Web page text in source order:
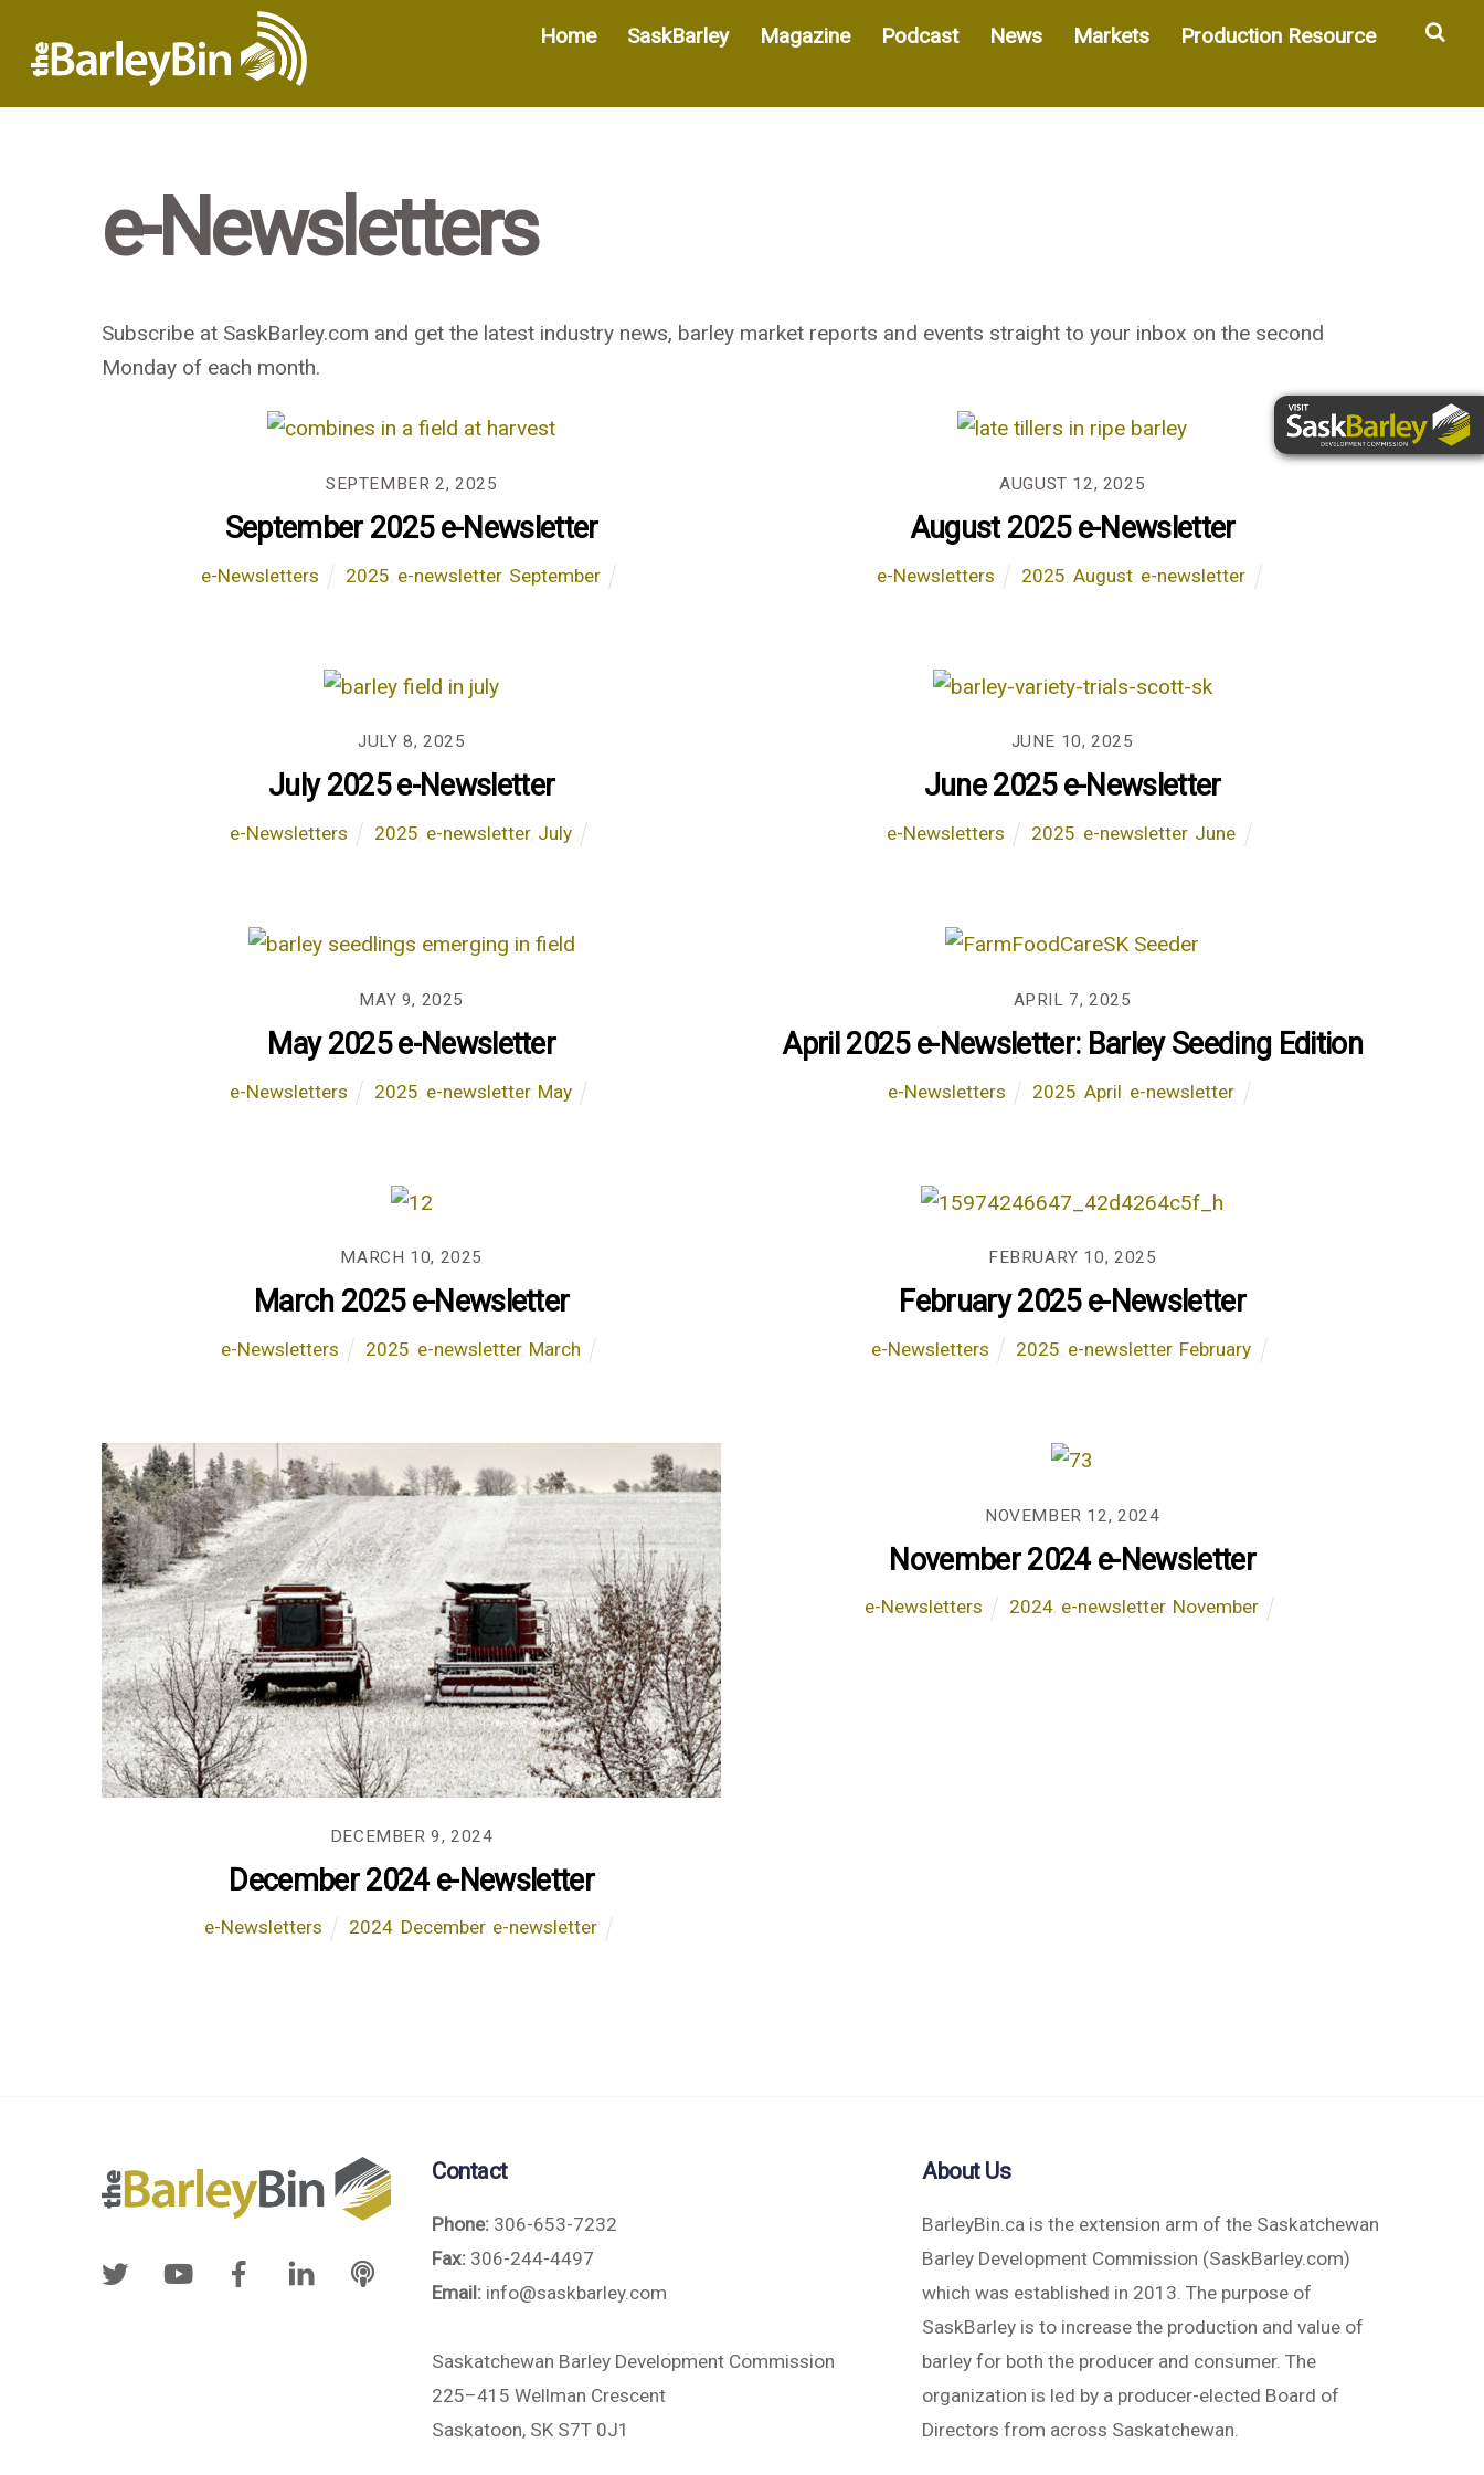
Home SaskBarley Magazine Podcast News Markets Production Resource
e-Newsletters
Subscribe at SaskBarley.com and get the latest industry news, barley market reports and events straight to your inbox on the second
Monday of each month.
SEPTEMBER 2, 2025
September 2025 e-Newsletter
e-Newsletters 2025 e-newsletter, September
AUGUST 12, 2025
August 2025 e-Newsletter
e-Newsletters 2025 ,August e-newsletter
JULY 8, 2025
July 2025 e-Newsletter
e-Newsletters 2025 e-newsletter, July
JUNE 10, 2025
June 2025 e-Newsletter
e-Newsletters 2025 e-newsletter, June
MAY 9, 2025
May 2025 e-Newsletter
e-Newsletters 2025 e-newsletter, May
APRIL 7, 2025
April 2025 e-Newsletter: Barley Seeding Edition
e-Newsletters 2025 ,April e-newsletter
MARCH 10, 2025
March 2025 e-Newsletter
e-Newsletters 2025 e-newsletter, March
FEBRUARY 10, 2025
February 2025 e-Newsletter
e-Newsletters 2025 e-newsletter, February
DECEMBER 9, 2024
December 2024 e-Newsletter
e-Newsletters 2024, December, e-newsletter
NOVEMBER 12, 2024
November 2024 e-Newsletter
e-Newsletters 2024, e-newsletter, November
Contact
Phone: 306-653-7232
Fax: 306-244-4497
Email: info@saskbarley.com
Saskatchewan Barley Development Commission
225–415 Wellman Crescent
Saskatoon, SK S7T 0J1
About Us
BarleyBin.ca is the extension arm of the Saskatchewan
Barley Development Commission (SaskBarley.com)
which was established in 2013. The purpose of
SaskBarley is to increase the production and value of
barley for both the producer and consumer. The
organization is led by a producer-elected Board of
Directors from across Saskatchewan.